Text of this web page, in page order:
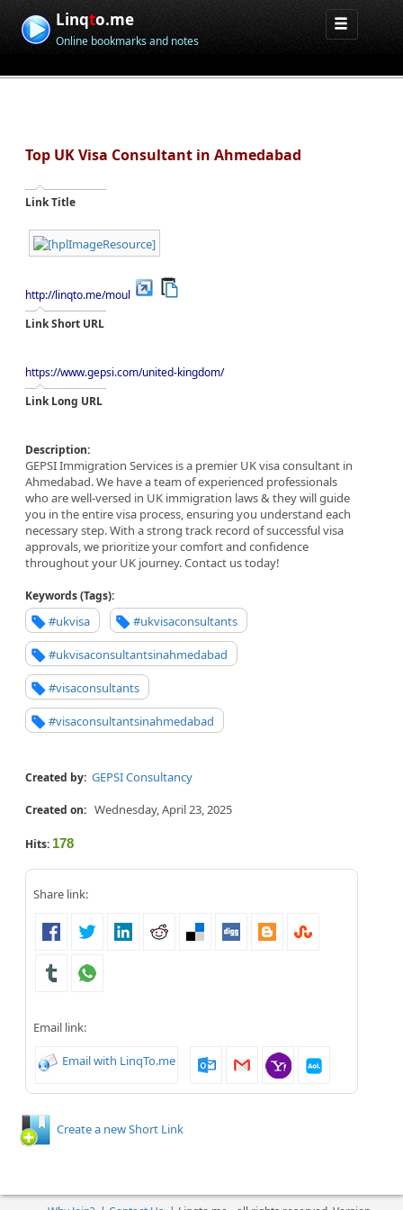
Linqto.me
Online bookmarks and notes
Top UK Visa Consultant in Ahmedabad
Link Title
http://linqto.me/moul
Link Short URL
https://www.gepsi.com/united-kingdom/
Link Long URL
Description:
GEPSI Immigration Services is a premier UK visa consultant in
Ahmedabad. We have a team of experienced professionals
who are well-versed in UK immigration laws & they will guide
you in the entire visa process, ensuring you understand each
necessary step. With a strong track record of successful visa
approvals, we prioritize your comfort and confidence
throughout your UK journey. Contact us today!
Keywords (Tags):
#ukvisa #ukvisaconsultants
#ukvisaconsultantsinahmedabad
#visaconsultants
#visaconsultantsinahmedabad
Created by: GEPSI Consultancy
Created on: Wednesday, April 23, 2025
Hits: 178
Share link:
Email link:
Email with LinqTo.me
Create a new Short Link